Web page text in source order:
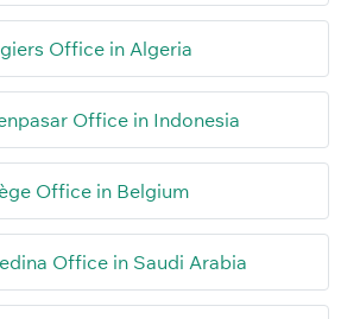
Office in Algeria
Office in Indonesia
Office in Belgium
Office in Saudi Arabia